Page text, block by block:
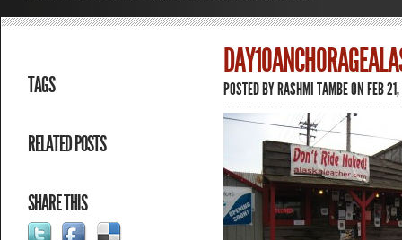
TAGS
RELATED POSTS
SHARE THIS
POSTED BYRASHMI TAMBEON FEB